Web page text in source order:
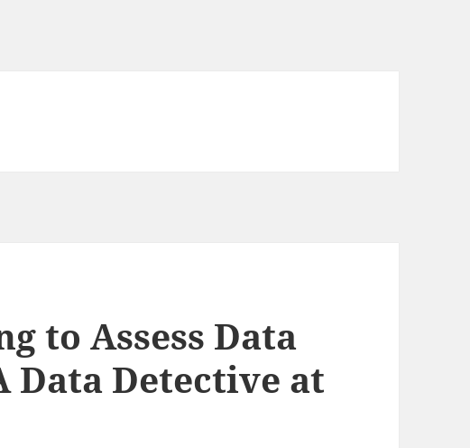
to Assess Data
Detective at